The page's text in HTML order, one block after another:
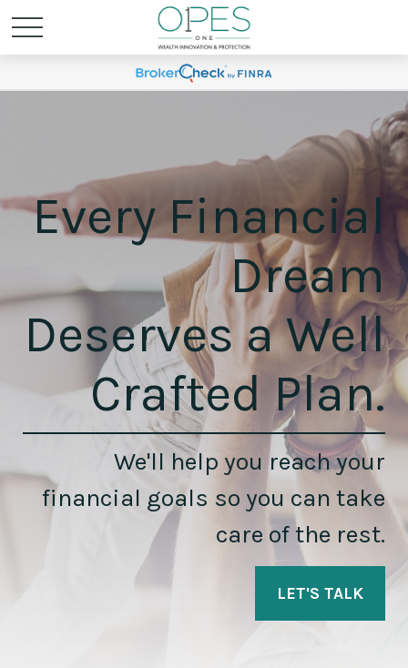
Every Financial
Dream
Deserves a Well
Crafted Plan.
We'll help you reach your
financial goals so you can take
care of the rest.
LET'S TALK